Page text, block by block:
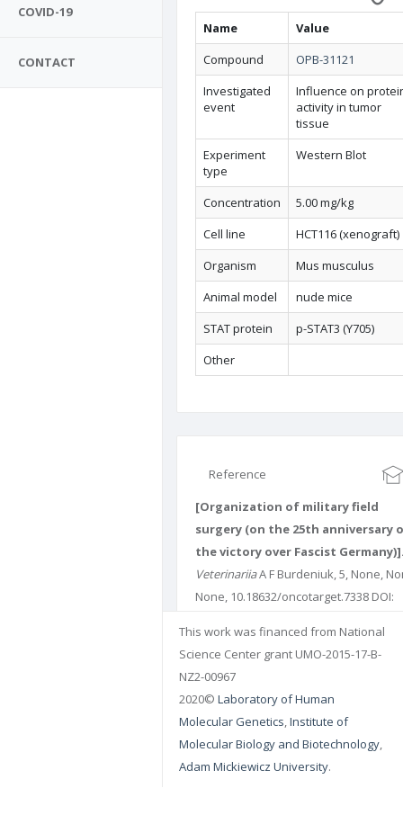
COVID-19
CONTACT
Name
Value
Compound
OPB-31121
Investigated
event
Influence on
activity in tumor
tissue
Experiment
type
Western Blot
Concentration
5.00 mg/kg
Cell line
HCT116 (xenograft)
Organism
Mus musculus
Animal model
nude mice
STAT protein
p-STAT3 (Y705)
Other
Reference
[Organization of military field
surgery (on the 25th anniversary
the victory over Fascist
VeterinariiaA F Burdeniuk, 5, None,
None, 10.18632/oncotarget.7338 DOI:
4914331PMCID: PMC4914331
This work was financed from National
Science Center grant UMO-2015-17-B-
NZ2-00967
2020© Laboratory of Human
Molecular Genetics,Institute of
Molecular Biology and Biotechnology,
Adam Mickiewicz University.